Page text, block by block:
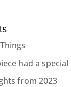
had a
from 2023